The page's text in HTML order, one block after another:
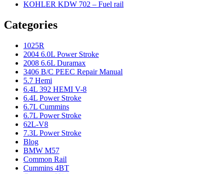
KOHLER KDW 702 – Fuel rail
Categories
1025R
2004 6.0L Power Stroke
2008 6.6L Duramax
3406 B/C PEEC Repair Manual
5.7 Hemi
6.4L 392 HEMI V-8
6.4L Power Stroke
6.7L Cummins
6.7L Power Stroke
62L-V8
7.3L Power Stroke
Blog
BMW M57
Common Rail
Cummins 4BT